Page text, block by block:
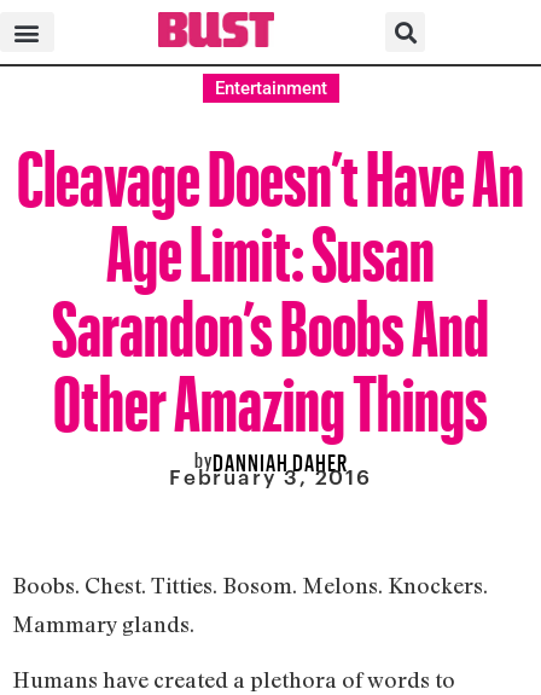
Entertainment
Cleavage Doesn’t Have An
Age Limit: Susan
Sarandon’s Boobs And
Other Amazing Things
byDANNIAH DAHER
February 3, 2016
Boobs. Chest. Titties. Bosom. Melons. Knockers.
Mammary glands.
Humans have created a plethora of words to